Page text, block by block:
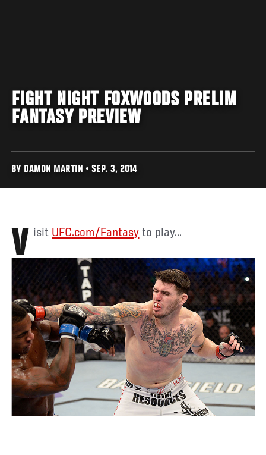
FIGHT NIGHT FOXWOODS PRELIM
FANTASY PREVIEW
BY DAMON MARTIN • SEP. 3, 2014
Visit UFC.com/Fantasy to play...